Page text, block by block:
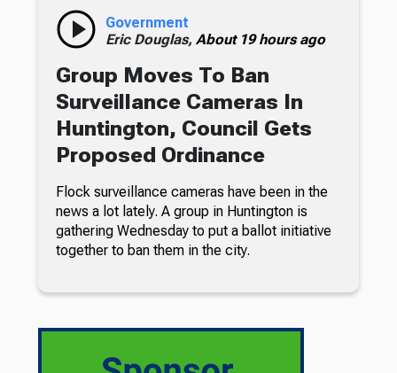
Government
Eric Douglas, About 19 hours ago
Group Moves To Ban
Surveillance Cameras In
Huntington, Council Gets
Proposed Ordinance
Flock surveillance cameras have been in the
news a lot lately. A group in Huntington is
gathering Wednesday to put a ballot initiative
together to ban them in the city.